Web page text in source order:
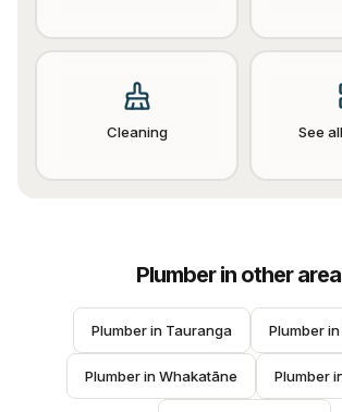
Cleaning See
Plumberin other
Plumber in Tauranga Plumber in
Plumber in Whakatāne Plumber